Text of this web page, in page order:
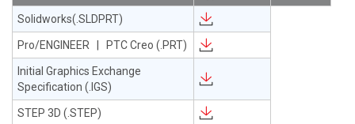
Solidworks(.SLDPRT)
Pro/ENGINEER | PTC Creo (.PRT)
Initial Graphics Exchange
Specification (.IGS)
STEP 3D (.STEP)